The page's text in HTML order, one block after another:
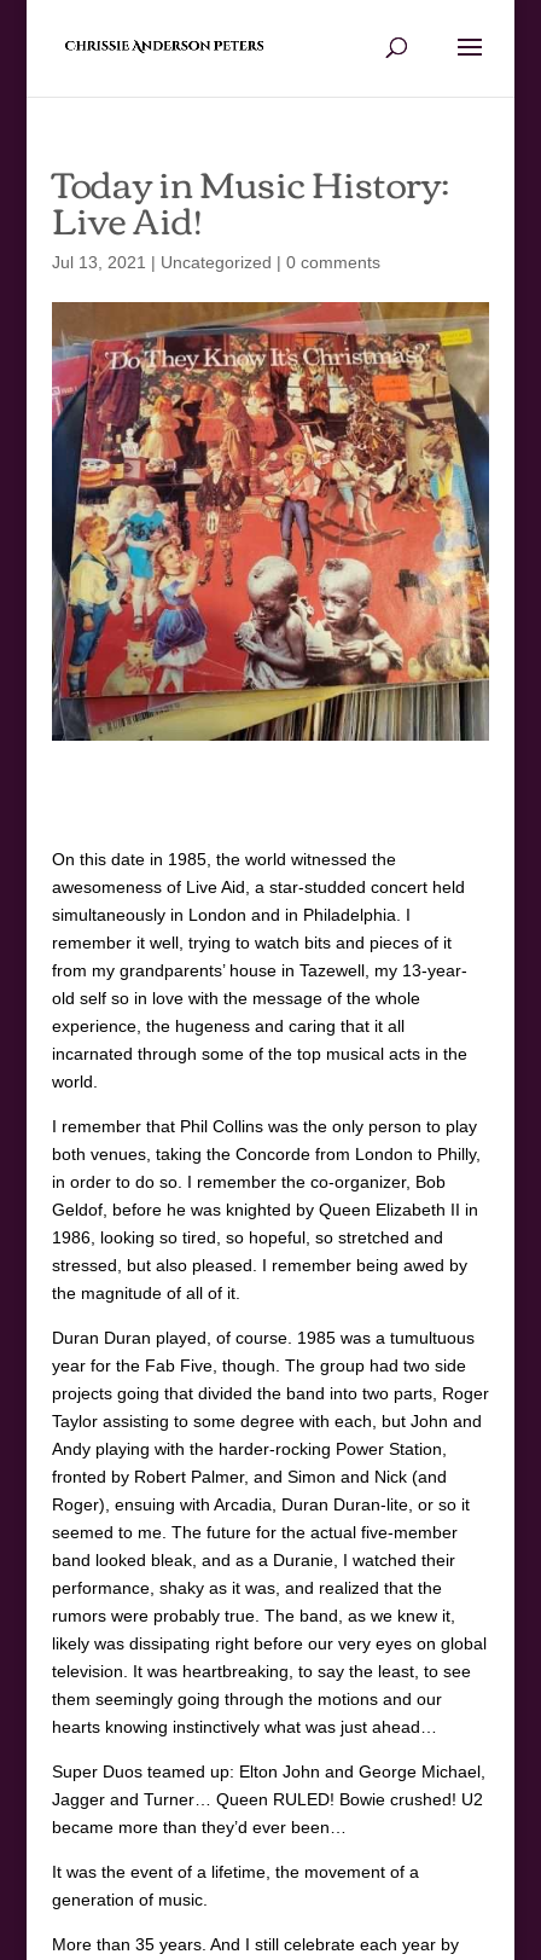
Today in Music History:
Live Aid!
Jul 13, 2021 | Uncategorized | 0 comments
On this date in 1985, the world witnessed the
awesomeness of Live Aid, a star-studded concert held
simultaneously in London and in Philadelphia. I
remember it well, trying to watch bits and pieces of it
from my grandparents’ house in Tazewell, my 13-year-
old self so in love with the message of the whole
experience, the hugeness and caring that it all
incarnated through some of the top musical acts in the
world.
I remember that Phil Collins was the only person to play
both venues, taking the Concorde from London to Philly,
in order to do so. I remember the co-organizer, Bob
Geldof, before he was knighted by Queen Elizabeth II in
1986, looking so tired, so hopeful, so stretched and
stressed, but also pleased. I remember being awed by
the magnitude of all of it.
Duran Duran played, of course. 1985 was a tumultuous
year for the Fab Five, though. The group had two side
projects going that divided the band into two parts, Roger
Taylor assisting to some degree with each, but John and
Andy playing with the harder-rocking Power Station,
fronted by Robert Palmer, and Simon and Nick (and
Roger), ensuing with Arcadia, Duran Duran-lite, or so it
seemed to me. The future for the actual five-member
band looked bleak, and as a Duranie, I watched their
performance, shaky as it was, and realized that the
rumors were probably true. The band, as we knew it,
likely was dissipating right before our very eyes on global
television. It was heartbreaking, to say the least, to see
them seemingly going through the motions and our
hearts knowing instinctively what was just ahead…
Super Duos teamed up: Elton John and George Michael,
Jagger and Turner… Queen RULED! Bowie crushed! U2
became more than they’d ever been…
It was the event of a lifetime, the movement of a
generation of music.
More than 35 years. And I still celebrate each year by